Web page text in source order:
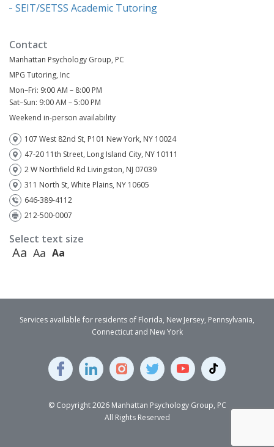
SEIT/SETSS Academic Tutoring
Contact
Manhattan Psychology Group, PC
MPG Tutoring, Inc
Mon–Fri: 9:00 AM – 8:00 PM
Sat–Sun: 9:00 AM – 5:00 PM
Weekend in-person availability
107 West 82nd St, P101 New York, NY 10024
47-20 11th Street, Long Island City, NY 10111
2 W Northfield Rd Livingston, NJ 07039
311 North St, White Plains, NY 10605
646-389-4112
212-500-0007
Select text size
Aa Aa Aa
© Copyright 2026 Manhattan Psychology Group, PC
All Rights Reserved
Services available for residents of Florida, New Jersey, Pennsylvania,
Connecticut and New York